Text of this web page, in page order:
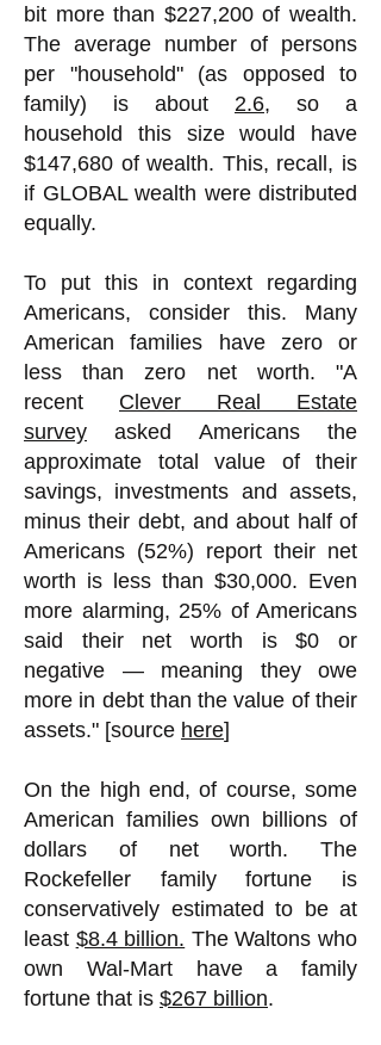
bit more than $227,200 of wealth.
The average number of persons
per "household" (as opposed to
family) is about 2.6, so a
household this size would have
$147,680 of wealth. This, recall, is
if GLOBAL wealth were distributed
equally.
To put this in context regarding
Americans, consider this. Many
American families havezero or
less than zero net worth. "A
recent Clever Real Estate
survey asked Americans the
approximate total value of their
savings, investments and assets,
minus their debt, and about half of
Americans (52%) report their net
worth is less than $30,000. Even
more alarming, 25% of Americans
said their net worth is $0 or
negative — meaning they owe
more in debt than the value of their
assets." [source here]
On the high end, of course, some
American families own billions of
dollars of net worth. The
Rockefeller family fortune is
conservatively estimated to be at
least $8.4 billion. The Waltons who
own Wal-Mart have a family
fortune that is $267 billion.